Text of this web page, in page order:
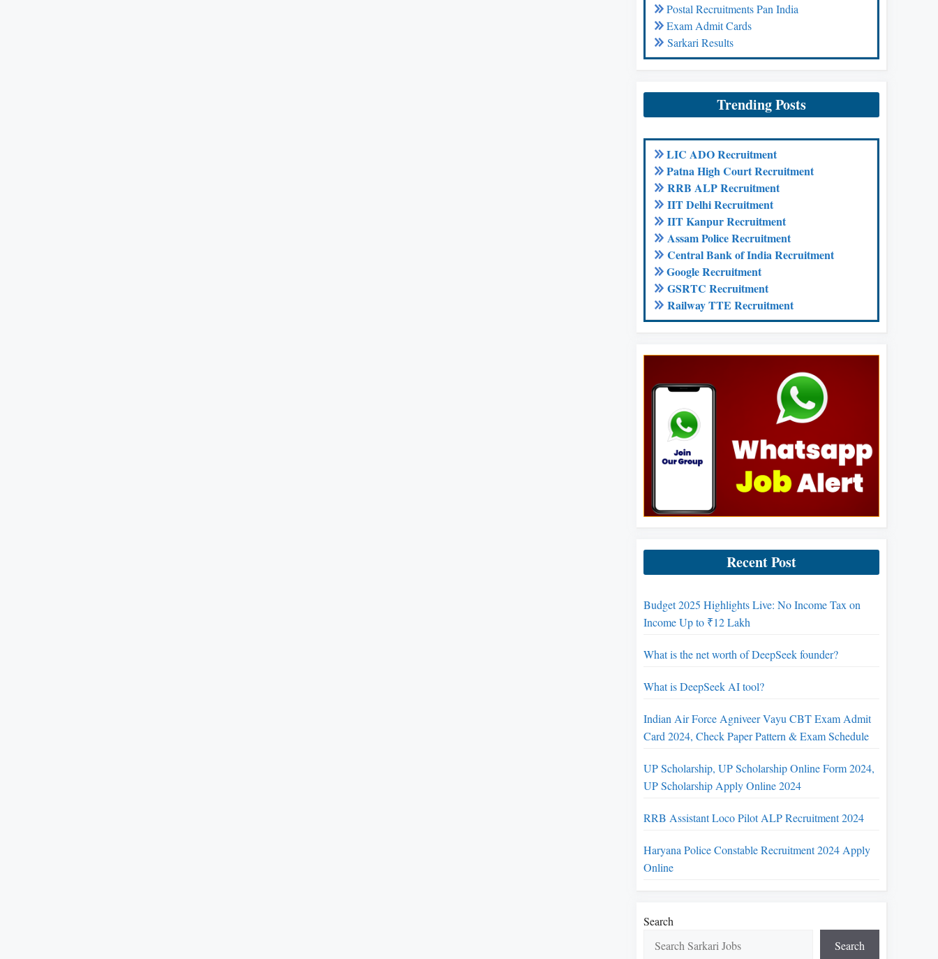
Postal Recruitments Pan India
Exam Admit Cards
Sarkari Results
Trending Posts
LIC ADO Recruitment
Patna High Court Recruitment
RRB ALP Recruitment
IIT Delhi Recruitment
IIT Kanpur Recruitment
Assam Police Recruitment
Central Bank of India Recruitment
Google Recruitment
GSRTC Recruitment
Railway TTE Recruitment
Recent Post
Budget 2025 Highlights Live: No Income Tax on
Income Up to ₹12 Lakh
What is the net worth of DeepSeek founder?
What is DeepSeek AI tool?
Indian Air Force Agniveer Vayu CBT Exam Admit
Card 2024, Check Paper Pattern & Exam Schedule
UP Scholarship, UP Scholarship Online Form 2024,
UP Scholarship Apply Online 2024
RRB Assistant Loco Pilot ALP Recruitment 2024
Haryana Police Constable Recruitment 2024 Apply
Online
Search
Search